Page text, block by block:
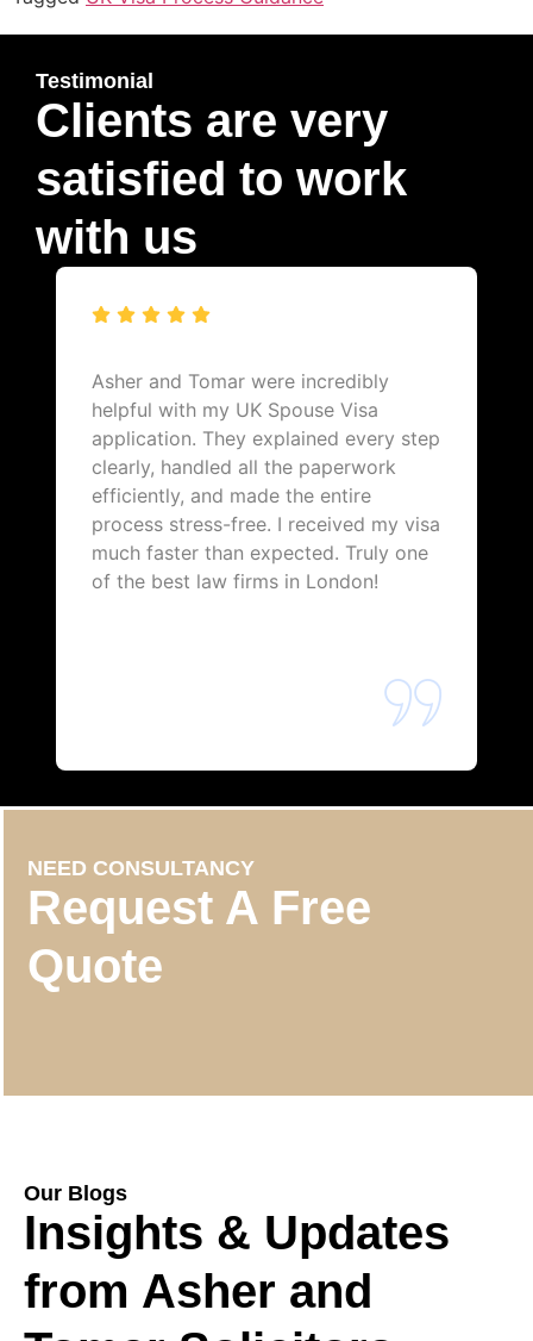
Testimonial
Clients are very
satisfied to work
with us
Asher and Tomar were incredibly
helpful with my UK Spouse Visa
application. They explained every step
clearly, handled all the paperwork
efficiently, and made the entire
process stress-free. I received my visa
much faster than expected. Truly one
of the best law firms in London!
NEED CONSULTANCY
Request A Free
Quote
Our Blogs
Insights & Updates
from Asher and